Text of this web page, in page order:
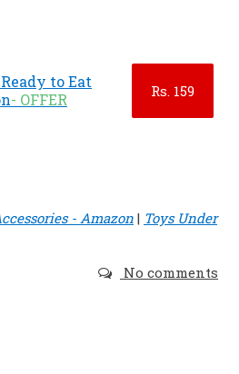
to Eat
- OFFER Rs. 159
- Amazon | Toys Under
No comments